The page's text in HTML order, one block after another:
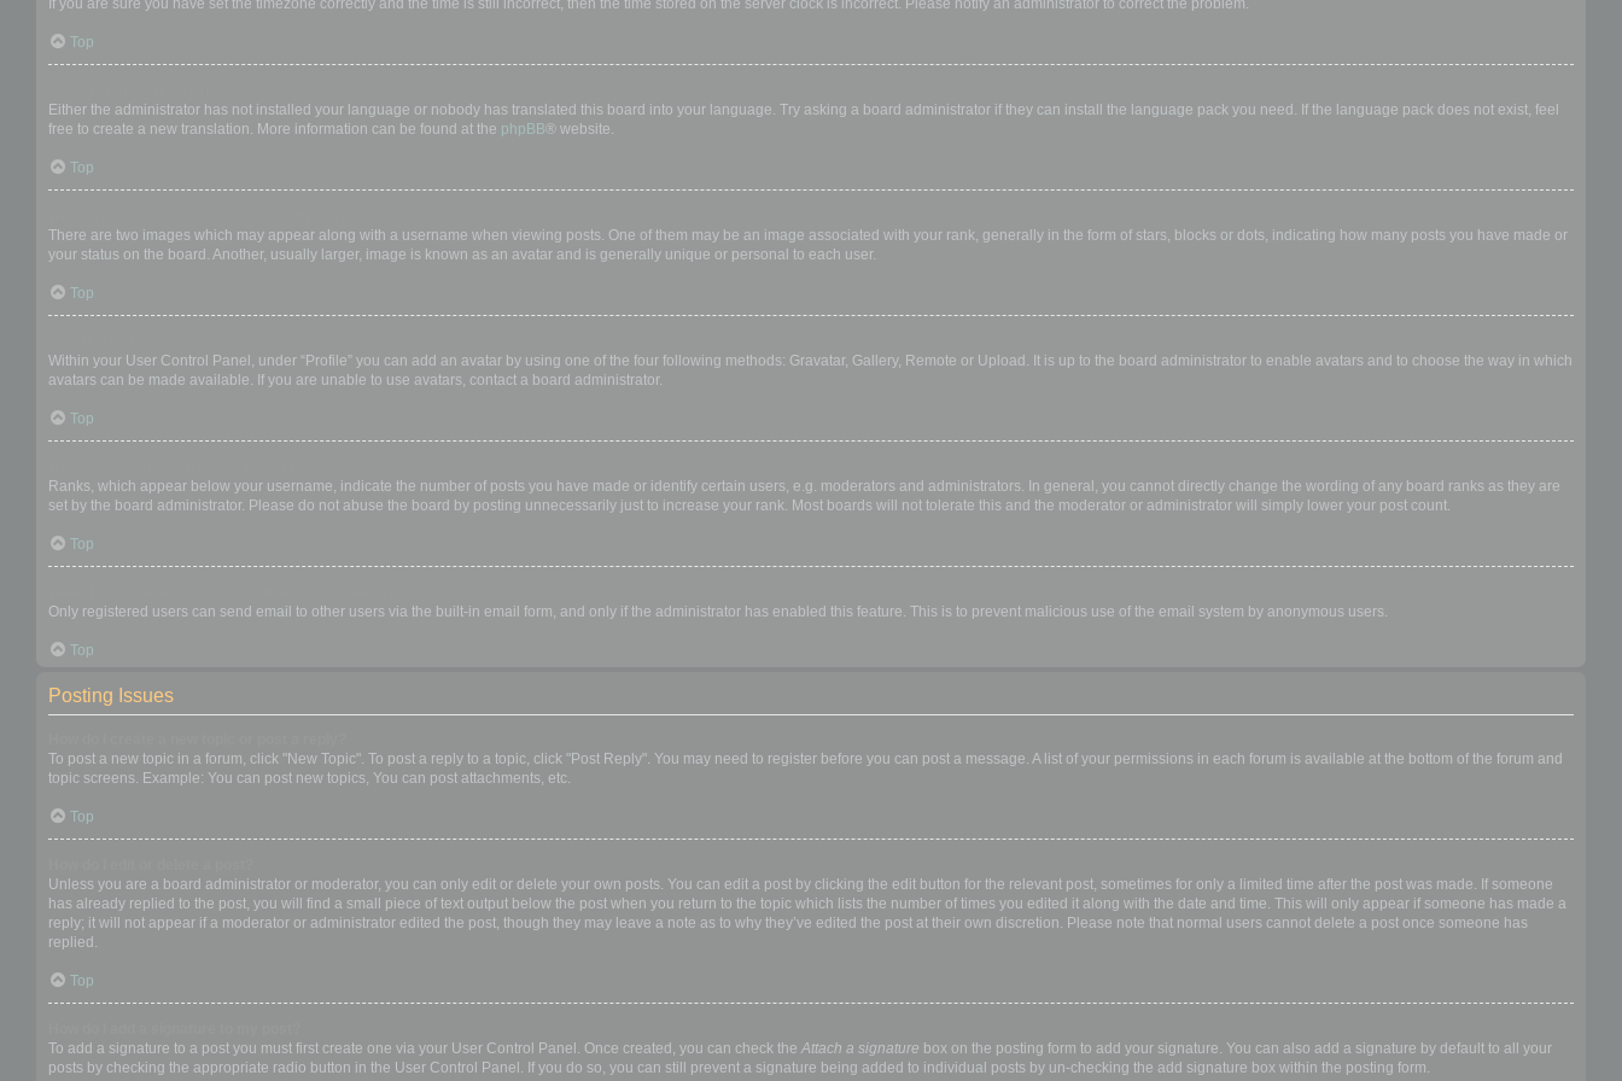
If you are sure you have set the timezone correctly and the time is still incorrect, then the time stored on the server clock is incorrect. Please notify an administrator to correct the problem.
Top
Either the administrator has not installed your language or nobody has translated this board into your language. Try asking a board administrator if they can install the language pack you need. If the language pack does not exist, feel
free to create a new translation. More information can be found at the phpBB® website.
Top
There are two images which may appear along with a username when viewing posts. One of them may be an image associated with your rank, generally in the form of stars, blocks or dots, indicating how many posts you have made or
your status on the board. Another, usually larger, image is known as an avatar and is generally unique or personal to each user.
Top
Within your User Control Panel, under “Profile” you can add an avatar by using one of the four following methods: Gravatar, Gallery, Remote or Upload. It is up to the board administrator to enable avatars and to choose the way in which
avatars can be made available. If you are unable to use avatars, contact a board administrator.
Top
Ranks, which appear below your username, indicate the number of posts you have made or identify certain users, e.g. moderators and administrators. In general, you cannot directly change the wording of any board ranks as they are
set by the board administrator. Please do not abuse the board by posting unnecessarily just to increase your rank. Most boards will not tolerate this and the moderator or administrator will simply lower your post count.
Top
Only registered users can send email to other users via the built-in email form, and only if the administrator has enabled this feature. This is to prevent malicious use of the email system by anonymous users.
Top
Posting Issues
To post a new topic in a forum, click "New Topic". To post a reply to a topic, click "Post Reply". You may need to register before you can post a message. A list of your permissions in each forum is available at the bottom of the forum and
topic screens. Example: You can post new topics, You can post attachments, etc.
Top
Unless you are a board administrator or moderator, you can only edit or delete your own posts. You can edit a post by clicking the edit button for the relevant post, sometimes for only a limited time after the post was made. If someone
has already replied to the post, you will find a small piece of text output below the post when you return to the topic which lists the number of times you edited it along with the date and time. This will only appear if someone has made a
reply; it will not appear if a moderator or administrator edited the post, though they may leave a note as to why they’ve edited the post at their own discretion. Please note that normal users cannot delete a post once someone has
replied.
Top
To add a signature to a post you must first create one via your User Control Panel. Once created, you can check the Attach a signature box on the posting form to add your signature. You can also add a signature by default to all your
posts by checking the appropriate radio button in the User Control Panel. If you do so, you can still prevent a signature being added to individual posts by un-checking the add signature box within the posting form.